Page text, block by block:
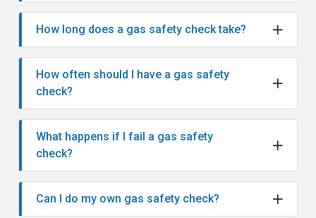
How long does a gas safety check take?
How often should I have a gas safety
check?
What happens if I fail a gas safety
check?
Can I do my own gas safety check?